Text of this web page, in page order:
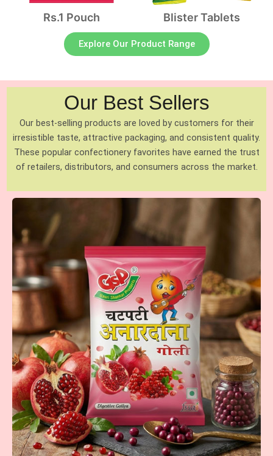
Rs.1 Pouch Blister Tablets
Explore Our Product Range
Our Best Sellers
Our best-selling products are loved by customers for their
irresistible taste, attractive packaging, and consistent quality.
These popular confectionery favorites have earned the trust
of retailers, distributors, and consumers across the market.